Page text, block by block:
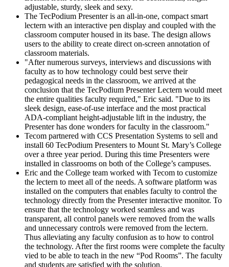
adjustable, sturdy, sleek and sexy.
The TecPodium Presenter is an all-in-one, compact smart
lectern with an interactive pen display and coupled with the
classroom computer housed in its base. The design allows
users to the ability to create direct on-screen annotation of
classroom materials.
"After numerous surveys, interviews and discussions with
faculty as to how technology could best serve their
pedagogical needs in the classroom, we arrived at the
conclusion that the TecPodium Presenter Lectern would meet
the entire qualities faculty required," Eric said. "Due to its
sleek design, ease-of-use interface and the most practical
ADA-compliant height-adjustable lift in the industry, the
Presenter has done wonders for faculty in the classroom."
Tecom partnered with CCS Presentation Systems to sell and
install 60 TecPodium Presenters to Mount St. Mary’s College
over a three year period. During this time Presenters were
installed in classrooms on both of the College’s campuses.
Eric and the College team worked with Tecom to customize
the lectern to meet all of the needs. A software platform was
installed on the computers that enables faculty to control the
technology directly from the Presenter interactive monitor. To
ensure that the technology worked seamless and was
transparent, all control panels were removed from the walls
and unnecessary controls were removed from the lectern.
Thus alleviating any faculty confusion as to how to control
the technology. After the first rooms were complete the faculty
vied to be able to teach in the new “Pod Rooms”. The faculty
and students are satisfied with the solution.